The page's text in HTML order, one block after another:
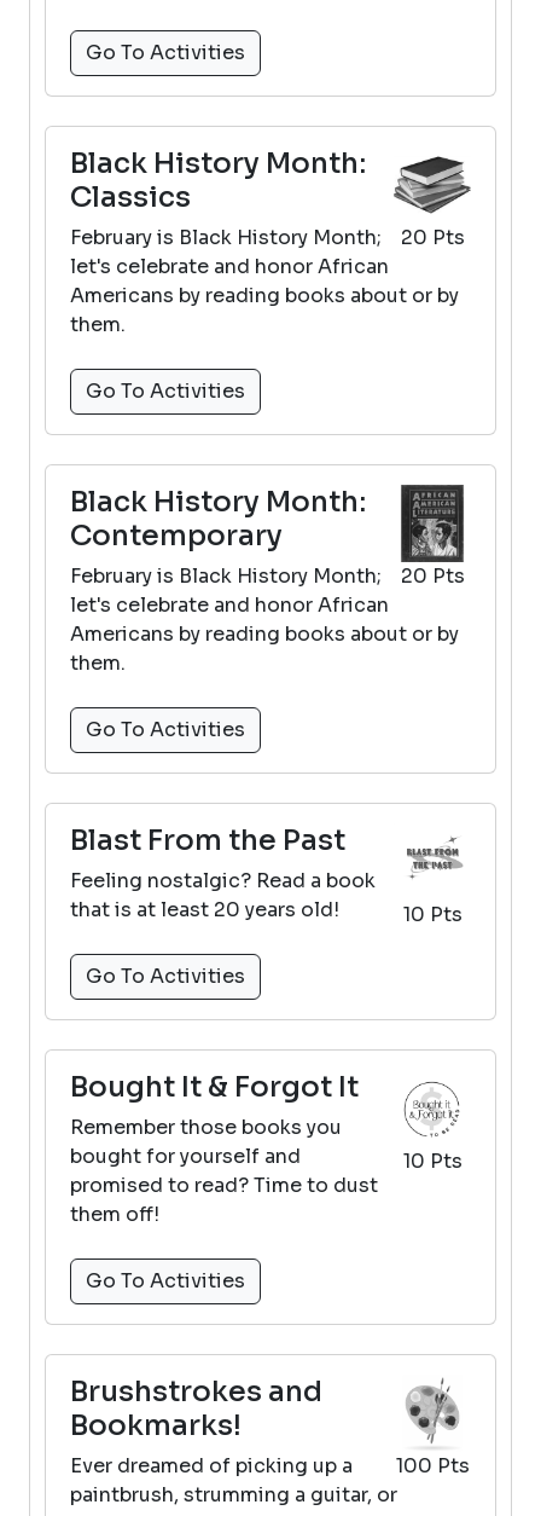
Go To Activities
20 Pts
Black History Month:
Classics
February is Black History Month;
let's celebrate and honor African
Americans by reading books about or by
them.
Go To Activities
20 Pts
Black History Month:
Contemporary
February is Black History Month;
let's celebrate and honor African
Americans by reading books about or by
them.
Go To Activities
10 Pts
Blast From the Past
Feeling nostalgic? Read a book
that is at least 20 years old!
Go To Activities
10 Pts
Bought It & Forgot It
Remember those books you
bought for yourself and
promised to read? Time to dust
them off!
Go To Activities
100 Pts
Brushstrokes and
Bookmarks!
Ever dreamed of picking up a
paintbrush, strumming a guitar, or